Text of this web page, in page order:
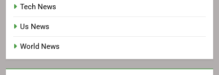
Tech News
Us News
World News